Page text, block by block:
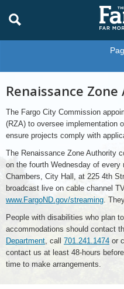
Renaissance
The Fargo City Commission
(RZA) to oversee implementation
ensure projects comply with
The Renaissance Zone Authority
on the fourth Wednesday of
Chambers, City Hall, at 225 4th
broadcast live on cable channel
www.FargoND.gov/streaming.
People with disabilities who plan
accommodations should contact
Department, call 701.241.1474 or
contact us at least 48-hours
time to make arrangements.